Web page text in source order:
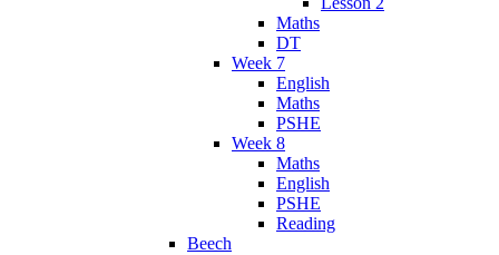
Maths
DT
Week 7
English
Maths
PSHE
Week 8
Maths
English
PSHE
Reading
Beech